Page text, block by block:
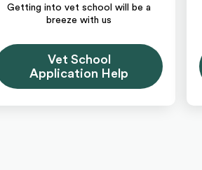
Getting into vet school will be a
breeze with us
Vet School
Application Help